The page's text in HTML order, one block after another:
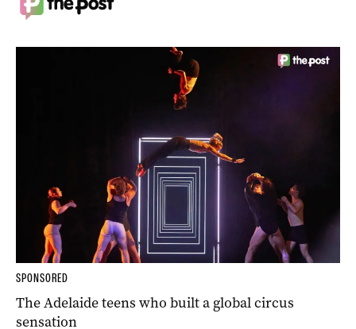
SPONSORED
The Adelaide teens who built a global circus
sensation